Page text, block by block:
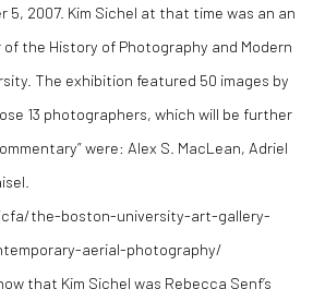
5, 2007. Kim Sichel at that time was an an
the History of Photography and Modern
The exhibition featured 50 images by
13 photographers, which will be further
were: Alex S. MacLean, Adriel
the-boston-university-art-gallery-
aerial-photography/
that Kim Sichel was Rebecca Senf’s